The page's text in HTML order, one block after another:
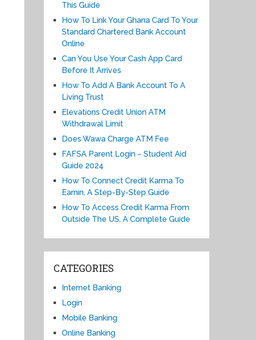
This Guide
How To Link Your Ghana Card To Your
Standard Chartered Bank Account
Online
Can You Use Your Cash App Card
Before It Arrives
How To Add A Bank Account To A
Living Trust
Elevations Credit Union ATM
Withdrawal Limit
Does Wawa Charge ATM Fee
FAFSA Parent Login – Student Aid
Guide 2024
How To Connect Credit Karma To
Earnin, A Step-By-Step Guide
How To Access Credit Karma From
Outside The US, A Complete Guide
CATEGORIES
Internet Banking
Login
Mobile Banking
Online Banking